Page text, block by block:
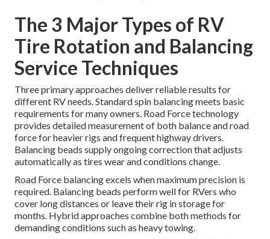
The 3 Major Types of RV
Tire Rotation and Balancing
Service Techniques
Three primary approaches deliver reliable results for
different RV needs. Standard spin balancing meets basic
requirements for many owners. Road Force technology
provides detailed measurement of both balance and road
force for heavier rigs and frequent highway drivers.
Balancing beads supply ongoing correction that adjusts
automatically as tires wear and conditions change.
Road Force balancing excels when maximum precision is
required. Balancing beads perform well for RVers who
cover long distances or leave their rig in storage for
months. Hybrid approaches combine both methods for
demanding conditions such as heavy towing.